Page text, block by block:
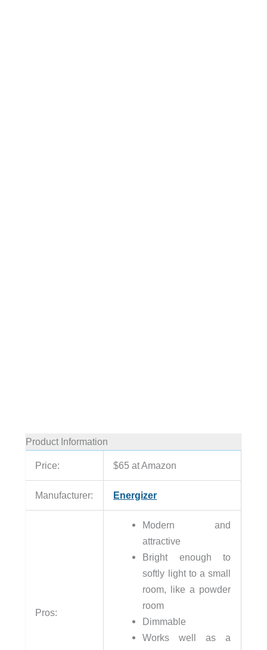
Product Information
Price: $65 at Amazon
Manufacturer: Energizer
Pros:
Modern and
attractive
Bright enough to
softly light to a small
room, like a powder
room
Dimmable
Works well as a